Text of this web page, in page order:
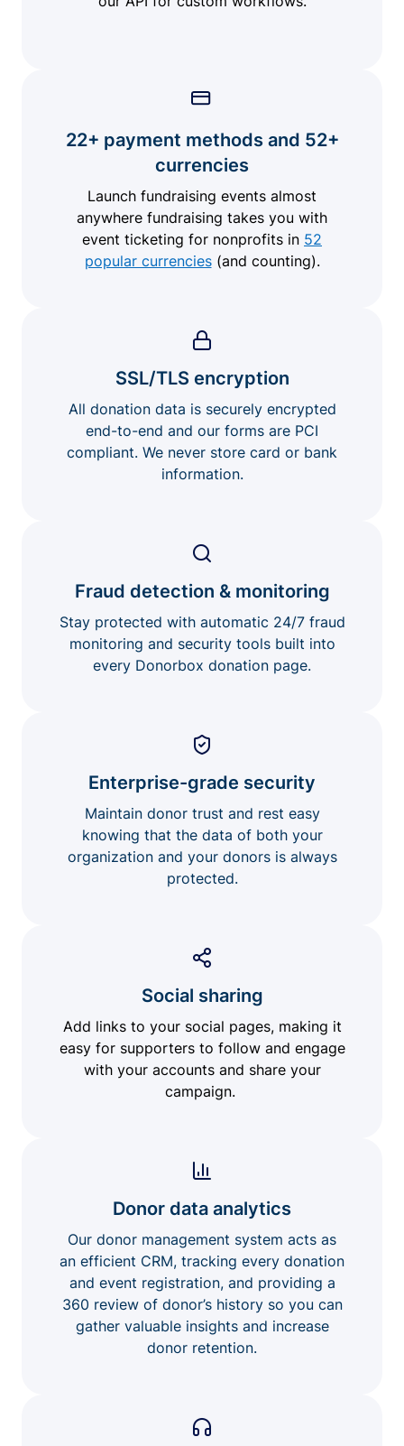
22+ payment methods and 52+
currencies
Launch fundraising events almost
anywhere fundraising takes you with
event ticketing for nonprofits in 52
popular currencies(and counting).
SSL/TLS encryption
All donation data is securely encrypted
end-to-end and our forms are PCI
compliant. We never store card or bank
information.
Fraud detection & monitoring
Stay protected with automatic 24/7 fraud
monitoring and security tools built into
every Donorbox donation page.
Enterprise-grade security
Maintain donor trust and rest easy
knowing that the data of both your
organization and your donors is always
protected.
Social sharing
Add links to your social pages, making it
easy for supporters to follow and engage
with your accounts and share your
campaign.
Donor data analytics
Our donor management system acts as
an efficient CRM, tracking every donation
and event registration, and providing a
360 review of donor’s history so you can
gather valuable insights and increase
donor retention.